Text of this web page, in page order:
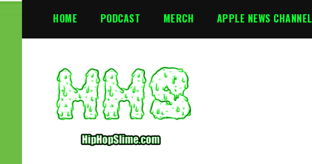
S
i
HOME PODCAST MERCH APPLE NEWS CHANNEL